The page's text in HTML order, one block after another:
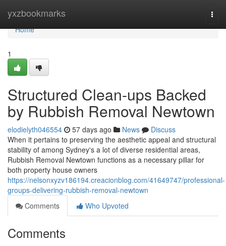
yxzbookmarks
Home
Home
1
Structured Clean-ups Backed
by Rubbish Removal Newtown
elodielyth046554 57 days ago News
Discuss
When it pertains to preserving the aesthetic appeal and structural
stability of among Sydney's a lot of diverse residential areas,
Rubbish Removal Newtown functions as a necessary pillar for
both property house owners
https://nelsonxyzv186194.creacionblog.com/41649747/professional-
groups-delivering-rubbish-removal-newtown
Comments
Who Upvoted
Comments